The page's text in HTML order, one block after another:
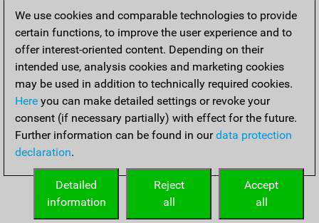
Home
We use cookies and comparable technologies to provide
certain functions, to improve the user experience and to
offer interest-oriented content. Depending on their
intended use, analysis cookies and marketing cookies
may be used in addition to technically required cookies.
Here you can make detailed settings or revoke your
consent (if necessary partially) with effect for the future.
Further information can be found in ourdata protection
declaration.
Accept
all
Reject
all
Detailed
information